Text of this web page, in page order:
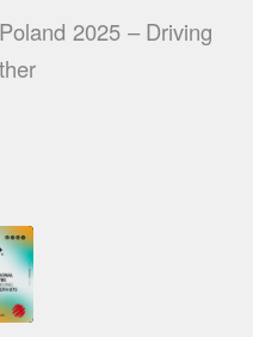
2025 – Driving